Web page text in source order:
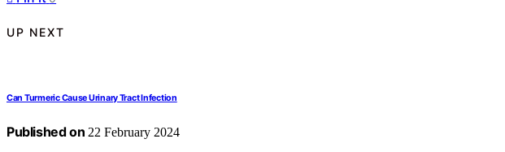
UP NEXT
Can Turmeric Cause Urinary Tract Infection
Published on 22 February 2024